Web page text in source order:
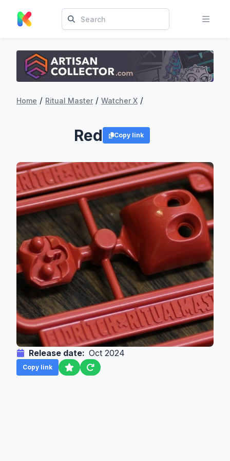
Home / Ritual Master / Watcher X /
Red Copy link
Release date: Oct 2024
Copy link